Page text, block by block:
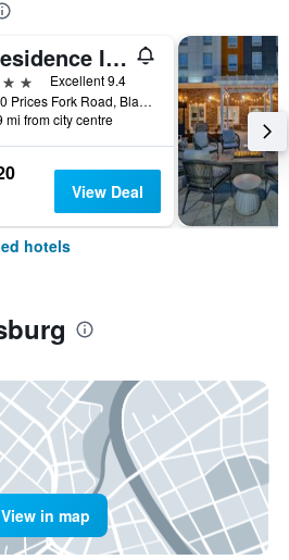
Residence Inn by Marriott Blacksburg-University
Excellent 9.4
850 Prices Fork Road, Blacksburg, VA, United States
mi from city centre
View Deal
hotels
View in map